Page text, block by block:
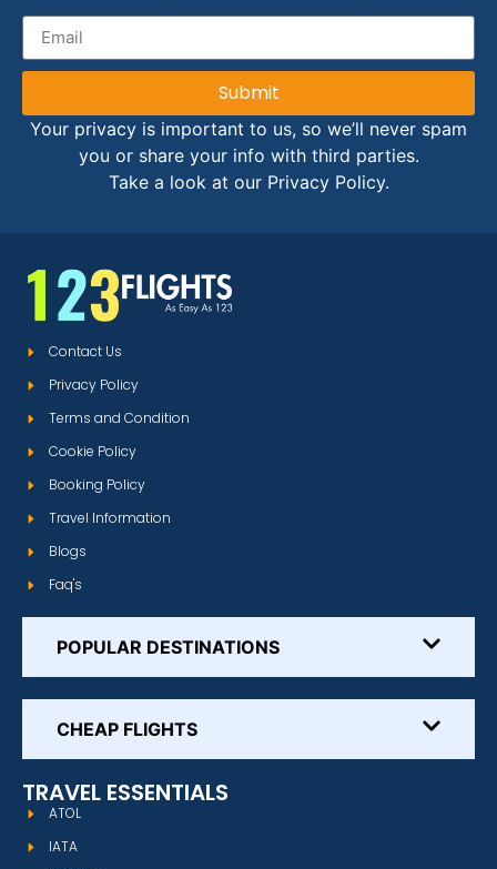
Submit
Your privacy is important to us, so we’ll never spam
you or share your info with third parties.
Take a look at our Privacy Policy.
Contact Us
Privacy Policy
Terms and Condition
Cookie Policy
Booking Policy
Travel Information
Blogs
Faq's
POPULAR DESTINATIONS
CHEAP FLIGHTS
TRAVEL ESSENTIALS
ATOL
IATA